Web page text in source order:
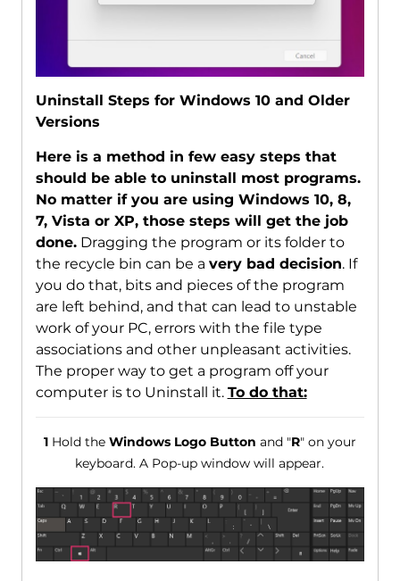
Uninstall Steps for Windows 10 and Older
Versions
Here is a method in few easy steps that
should be able to uninstall most programs.
No matter if you are using Windows 10, 8,
7, Vista or XP, those steps will get the job
done.Dragging the program or its folder to
the recycle bin can be a very bad decision. If
you do that, bits and pieces of the program
are left behind, and that can lead to unstable
work of your PC, errors with the file type
associations and other unpleasant activities.
The proper way to get a program off your
computer is to Uninstall it. To do that:
1Hold the Windows Logo Button and "R" on your
keyboard. A Pop-up window will appear.